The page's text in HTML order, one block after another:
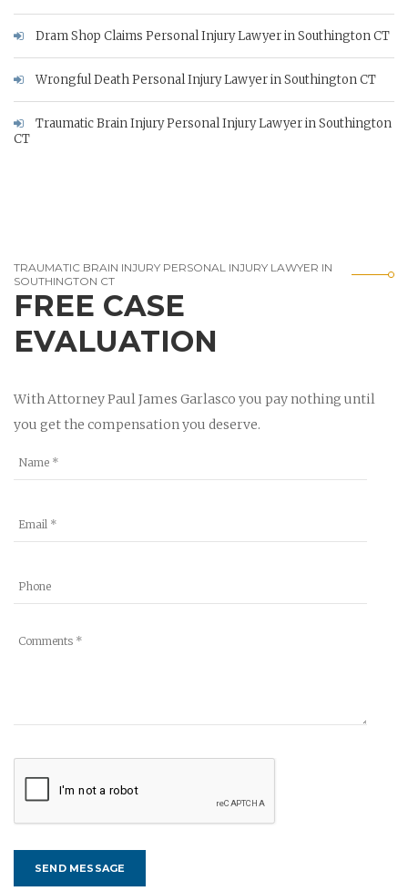
Dram Shop Claims Personal Injury Lawyer in Southington CT
Wrongful Death Personal Injury Lawyer in Southington CT
Traumatic Brain Injury Personal Injury Lawyer in Southington
CT
TRAUMATIC BRAIN INJURY PERSONAL INJURY LAWYER IN
SOUTHINGTON CT
FREE CASE
EVALUATION
With Attorney Paul James Garlasco you pay nothing until
you get the compensation you deserve.